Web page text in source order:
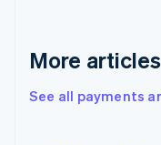
More articles
See all payments
Greece
Hong Kong SAR,